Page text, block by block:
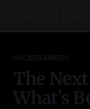
UNCATEGORIZED
The
What’s